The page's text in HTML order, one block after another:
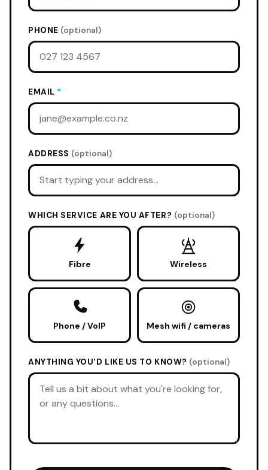
PHONE (optional)
EMAIL *
ADDRESS (optional)
WHICH SERVICE ARE YOU AFTER? (optional)
Fibre Wireless
Phone / VoIP Mesh wifi / cameras
ANYTHING YOU'D LIKE US TO KNOW? (optional)